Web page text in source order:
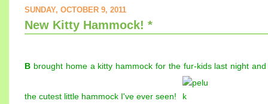
SUNDAY, OCTOBER 9, 2011
New Kitty Hammock! *
B brought home a kitty hammock for the fur-kids last night
the cutest little hammock I've ever seen!